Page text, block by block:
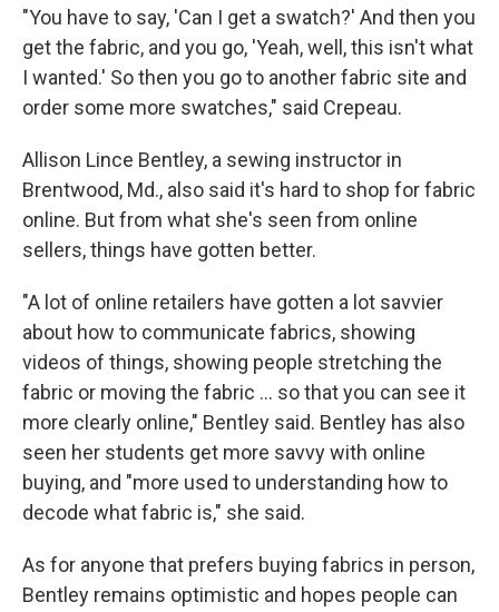
"You have to say, 'Can I get a swatch?' And then you
get the fabric, and you go, 'Yeah, well, this isn't what
I wanted.' So then you go to another fabric site and
order some more swatches," said Crepeau.
Allison Lince Bentley, a sewing instructor in
Brentwood, Md., also said it's hard to shop for fabric
online. But from what she's seen from online
sellers, things have gotten better.
"A lot of online retailers have gotten a lot savvier
about how to communicate fabrics, showing
videos of things, showing people stretching the
fabric or moving the fabric … so that you can see it
more clearly online," Bentley said. Bentley has also
seen her students get more savvy with online
buying, and "more used to understanding how to
decode what fabric is," she said.
As for anyone that prefers buying fabrics in person,
Bentley remains optimistic and hopes people can